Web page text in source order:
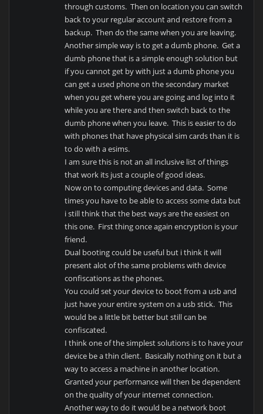
through customs. Then on location you can switch
back to your regular account and restore from a
backup. Then do the same when you are leaving.
Another simple way is to get a dumb phone. Get a
dumb phone that is a simple enough solution but
if you cannot get by with just a dumb phone you
can get a used phone on the secondary market
when you get where you are going and log into it
while you are there and then switch back to the
dumb phone when you leave. This is easier to do
with phones that have physical sim cards than it is
to do with a esims.
I am sure this is not an all inclusive list of things
that work its just a couple of good ideas.
Now on to computing devices and data. Some
times you have to be able to access some data but
i still think that the best ways are the easiest on
this one. First thing once again encryption is your
friend.
Dual booting could be useful but i think it will
present alot of the same problems with device
confiscations as the phones.
You could set your device to boot from a usb and
just have your entire system on a usb stick. This
would be a little bit better but still can be
confiscated.
I think one of the simplest solutions is to have your
device be a thin client. Basically nothing on it but a
way to access a machine in another location.
Granted your performance will then be dependent
on the quality of your internet connection.
Another way to do it would be a network boot